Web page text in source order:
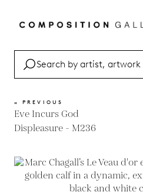
« PREVIOUS
Eve Incurs God
Displeasure - M236